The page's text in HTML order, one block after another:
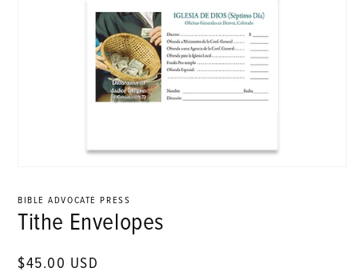
1
modal
BIBLE ADVOCATE PRESS
Tithe Envelopes
Regular
$45.00 USD